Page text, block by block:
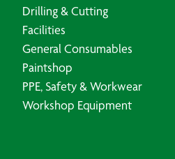
Drilling & Cutting
Facilities
General Consumables
Paintshop
PPE, Safety & Workwear
Workshop Equipment